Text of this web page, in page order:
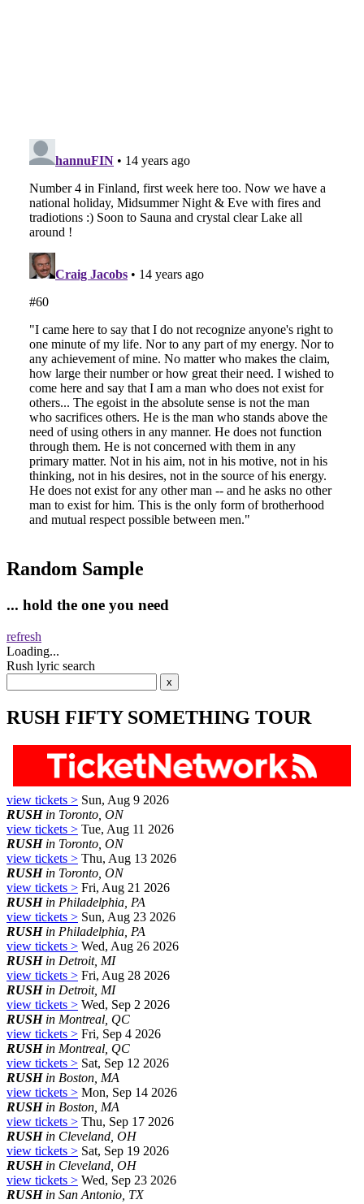
Random Sample
... hold the one you need
refresh
Loading...
Rush lyric search
RUSH FIFTY SOMETHING TOUR
view tickets > Sun, Aug 9 2026
RUSHin Toronto, ON
view tickets > Tue, Aug 11 2026
RUSHin Toronto, ON
view tickets > Thu, Aug 13 2026
RUSHin Toronto, ON
view tickets > Fri, Aug 21 2026
RUSHin Philadelphia, PA
view tickets > Sun, Aug 23 2026
RUSHin Philadelphia, PA
view tickets > Wed, Aug 26 2026
RUSHin Detroit, MI
view tickets > Fri, Aug 28 2026
RUSHin Detroit, MI
view tickets > Wed, Sep 2 2026
RUSHin Montreal, QC
view tickets > Fri, Sep 4 2026
RUSHin Montreal, QC
view tickets > Sat, Sep 12 2026
RUSHin Boston, MA
view tickets > Mon, Sep 14 2026
RUSHin Boston, MA
view tickets > Thu, Sep 17 2026
RUSHin Cleveland, OH
view tickets > Sat, Sep 19 2026
RUSHin Cleveland, OH
view tickets > Wed, Sep 23 2026
RUSHin San Antonio, TX